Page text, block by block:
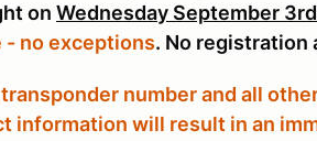
onWednesday September
- no exceptions. No registration
number and all
information will result in an